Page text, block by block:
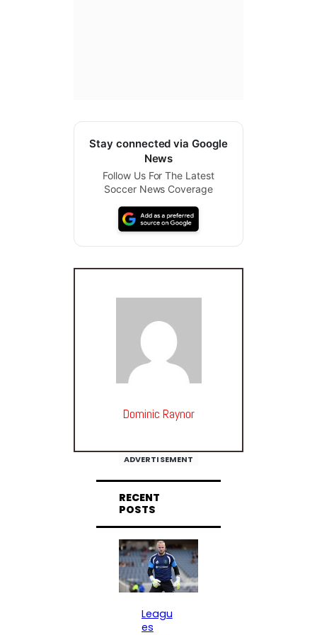
Stay connected via Google
News
Follow Us For The Latest
Soccer News Coverage
Dominic Raynor
ADVERTISEMENT
RECENT
POSTS
Leagu
es